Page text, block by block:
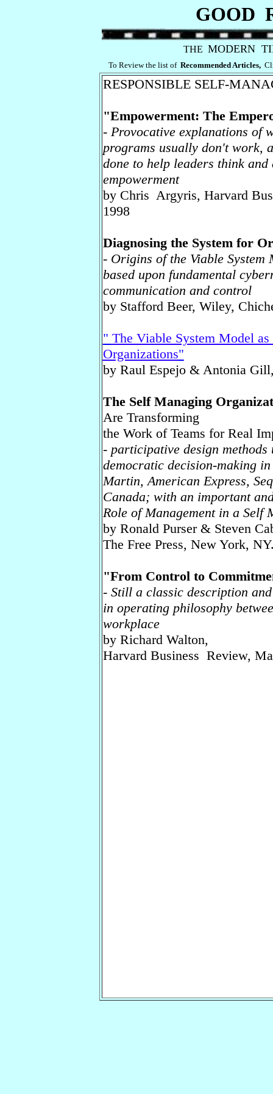
GOOD
THE MODERN
To Review the list ofRecommended Articles,
RESPONSIBLE SELF-
"Empowerment: The
- Provocative explanations of
programs usually don't work,
done to help leaders think
empowerment
by Chris Argyris, Harvard
1998
Diagnosing the System for
- Origins of the Viable System
based upon fundamental
communication and control
by Stafford Beer, Wiley,
" The Viable System Model
Organizations"
by Raul Espejo & Antonia
The Self Managing
Are Transforming
the Work of Teams for Real
- participative design methods
democratic decision-making
Martin, American Express,
Canada; with an important
Role of Management in a Self
by Ronald Purser & Steven
The Free Press, New York,
"From Control to
- Still a classic description
in operating philosophy
workplace
by Richard Walton,
Harvard Business Review,